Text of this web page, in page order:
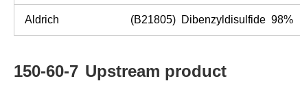
Aldrich (B21805) Dibenzyldisulfide 98%
150-60-7 Upstream product